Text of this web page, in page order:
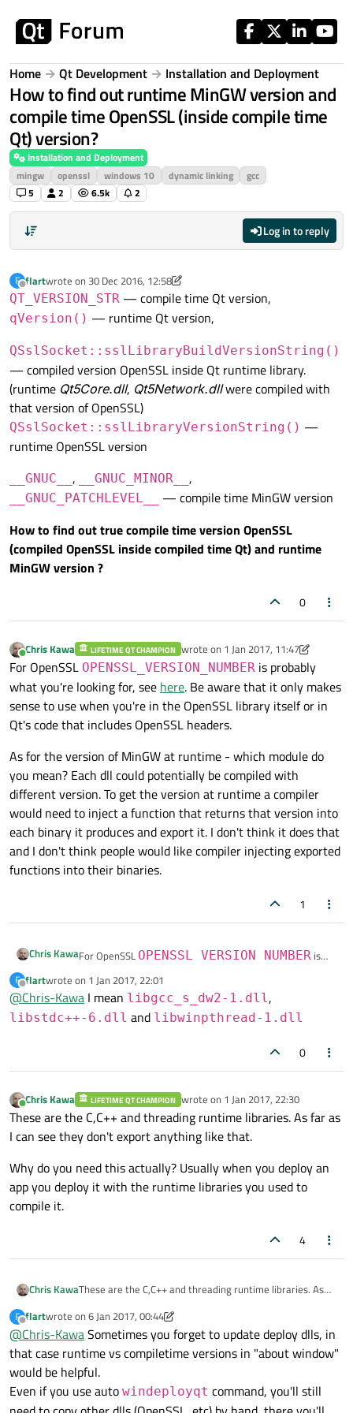
Home Qt Development Installation and Deployment
How to find out runtime MinGW version and
compile time OpenSSL (inside compile time
Qt) version?
Installation and Deployment
mingw
openssl windows 10 dynamic linking
gcc
5
2 6.5k 2
Log in to reply
F
Offline
flartwrote on 30 Dec 2016, 12:58
last edited by flart
QT_VERSION_STR — compile time Qt version,
qVersion() — runtime Qt version,
QSslSocket::sslLibraryBuildVersionString()
— compiled version OpenSSL inside Qt runtime library.
(runtime Qt5Core.dll, Qt5Network.dllwere compiled with
that version of OpenSSL)
QSslSocket::sslLibraryVersionString() —
runtime OpenSSL version
__GNUC__ , __GNUC_MINOR__ ,
__GNUC_PATCHLEVEL__
— compile time MinGW version
How to find out true compile time version OpenSSL
(compiled OpenSSL inside compiled time Qt) and runtime
MinGW version ?
0
Online
Chris Kawa LIFETIME QT CHAMPION wrote on 1 Jan 2017, 11:47
last edited by Chris Kawa1 Jan 2017,
For OpenSSL OPENSSL_VERSION_NUMBER is probably
what you're looking for, see here. Be aware that it only makes
sense to use when you're in the OpenSSL library itself or in
Qt's code that includes OpenSSL headers.
As for the version of MinGW at runtime - which module do
you mean? Each dll could potentially be compiled with
different version. To get the version at runtime a compiler
would need to inject a function that returns that version into
each binary it produces and export it. I don't think it does that
and I don't think people would like compiler injecting exported
functions into their binaries.
1
Chris KawaFor OpenSSL OPENSSL_VERSION_NUMBER is
it only makes sense to use when you're in the OpenSSL
library itself or in Qt's code that includes OpenSSL
headers.
As for the version of MinGW at runtime - which module do
you mean? Each dll could potentially be compiled with
different version. To get the version at runtime a compiler
into each binary it produces and export it. I don't think it
does that and I don't think people would like compiler
F
Offline
flartwrote on 1 Jan 2017, 22:01
last edited by
@Chris-Kawa I mean libgcc_s_dw2-1.dll,
libstdc++-6.dll and libwinpthread-1.dll
0
Online
Chris Kawa LIFETIME QT CHAMPION wrote on 1 Jan 2017, 22:30
last edited by
These are the C,C++ and threading runtime libraries. As far as
I can see they don't export anything like that.
Why do you need this actually? Usually when you deploy an
app you deploy it with the runtime libraries you used to
compile it.
4
Chris KawaThese are the C,C++ and threading runtime libraries. As
Why do you need this actually? Usually when you deploy
an app you deploy it with the runtime libraries you used to
compile it.
F
Offline
flartwrote on 6 Jan 2017, 00:44
last edited by flart 1 Jun 2017, 00:46
@Chris-KawaSometimes you forget to update deploy dlls, in
that case runtime vs compiletime versions in "about window"
would be helpful.
Even if you use auto windeployqt command, you'll still